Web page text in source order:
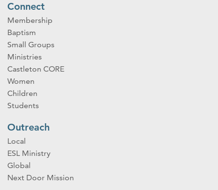
Connect
Membership
Baptism
Small Groups
Ministries
Castleton CORE
Women
Children
Students
Outreach
Local
ESL Ministry
Global
Next Door Mission